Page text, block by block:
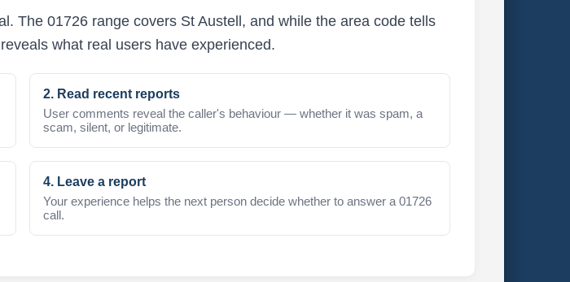
The 01726 range covers St Austell, and while the area code tells
what real users have experienced.
2. Read recent reports
User comments reveal the caller's behaviour — whether it was spam, a
scam, silent, or legitimate.
4. Leave a report
Your experience helps the next person decide whether to answer a 01726
call.